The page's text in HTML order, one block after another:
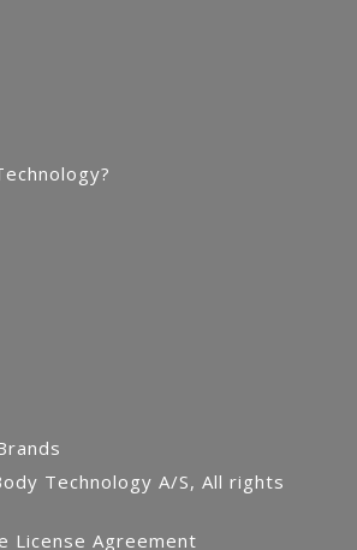
Technology A/S, All rights
License Agreement